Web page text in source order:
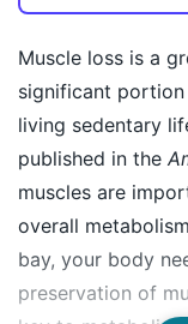
How may I
Muscle loss is a
significant
living sedentary
published in the
muscles are
overall
bay, your body
preservation of